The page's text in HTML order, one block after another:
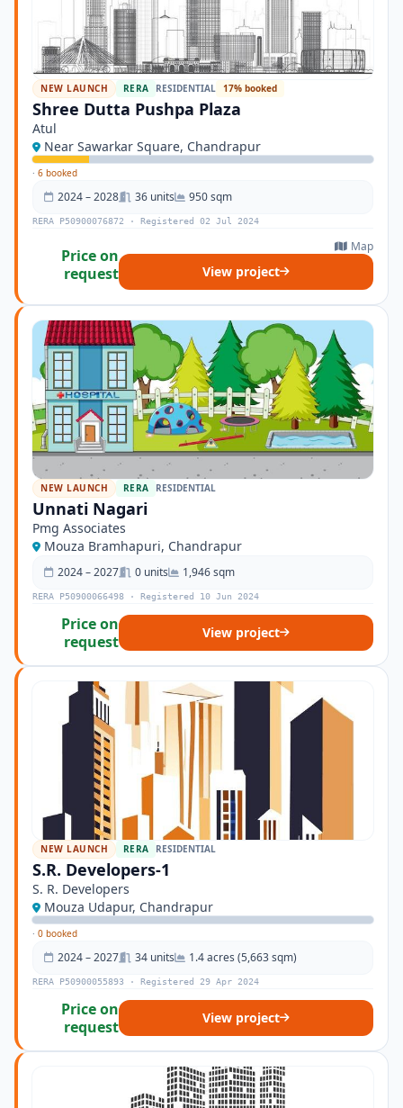
NEW LAUNCH RERA RESIDENTIAL 17% booked
Shree Dutta Pushpa Plaza
Atul
Near Sawarkar Square, Chandrapur
· 6 booked
2024 – 2028 36 units 950 sqm
RERA P50900076872 · Registered 02 Jul 2024
Price on
request
Map
View project
NEW LAUNCH RERA RESIDENTIAL
Unnati Nagari
Pmg Associates
Mouza Bramhapuri, Chandrapur
2024 – 2027 0 units 1,946 sqm
RERA P50900066498 · Registered 10 Jun 2024
Price on
request
View project
NEW LAUNCH RERA RESIDENTIAL
S.R. Developers-1
S. R. Developers
Mouza Udapur, Chandrapur
· 0 booked
2024 – 2027 34 units 1.4 acres (5,663 sqm)
RERA P50900055893 · Registered 29 Apr 2024
Price on
request
View project